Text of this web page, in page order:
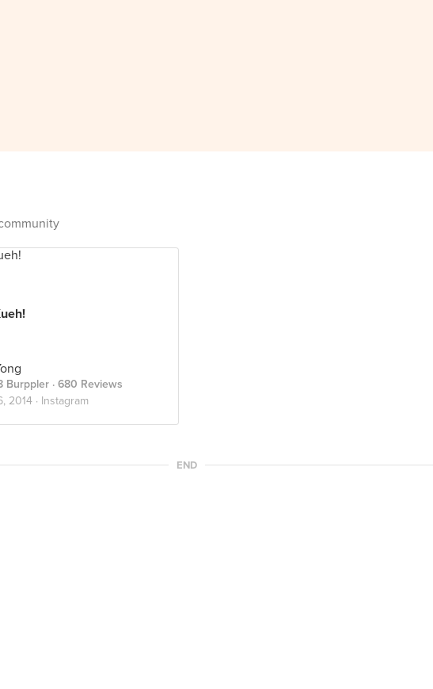
Burppler · 680 Reviews
2014 · Instagram
END